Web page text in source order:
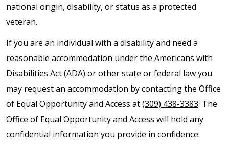
national origin, disability, or status as a protected
veteran.
If you are an individual with a disability and need a
reasonable accommodation under the Americans with
Disabilities Act (ADA) or other state or federal law you
may request an accommodation by contacting the Office
of Equal Opportunity and Access at(309) 438-3383. The
Office of Equal Opportunity and Access will hold any
confidential information you provide in confidence.